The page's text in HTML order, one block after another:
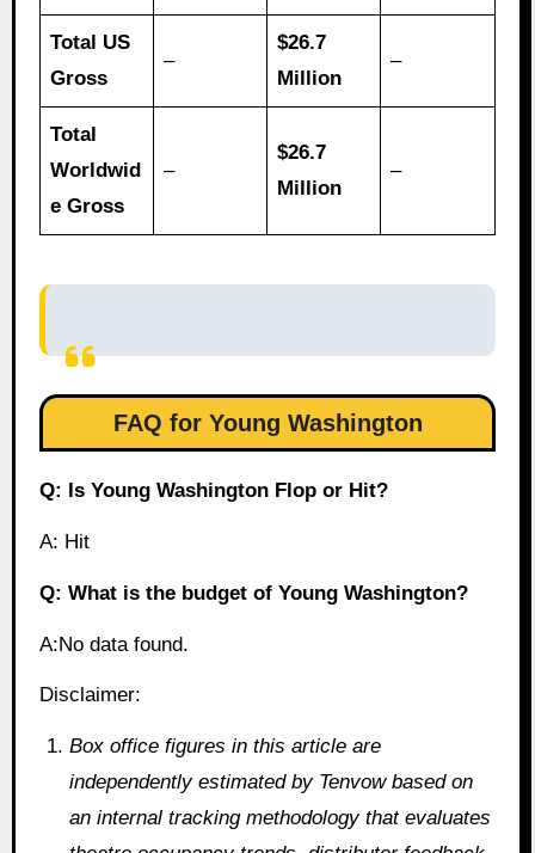
Total US
Gross
–
$26.7
Million
–
Total
Worldwid
e Gross
–
$26.7
Million
–
FAQ for Young Washington
Q: Is Young Washington Flop or Hit?
A: Hit
Q: What is the budget of Young Washington?
A:No data found.
Disclaimer:
Box office figures in this article are
independently estimated by Tenvow based on
an internal tracking methodology that evaluates